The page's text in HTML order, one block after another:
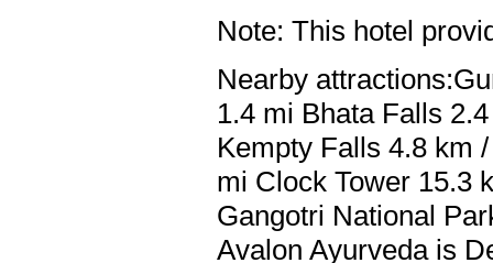
Note: This hotel
Nearby
1.4 mi Bhata Falls
Kempty Falls 4.8 km
mi Clock Tower 15.3
Gangotri National
Avalon Ayurveda is